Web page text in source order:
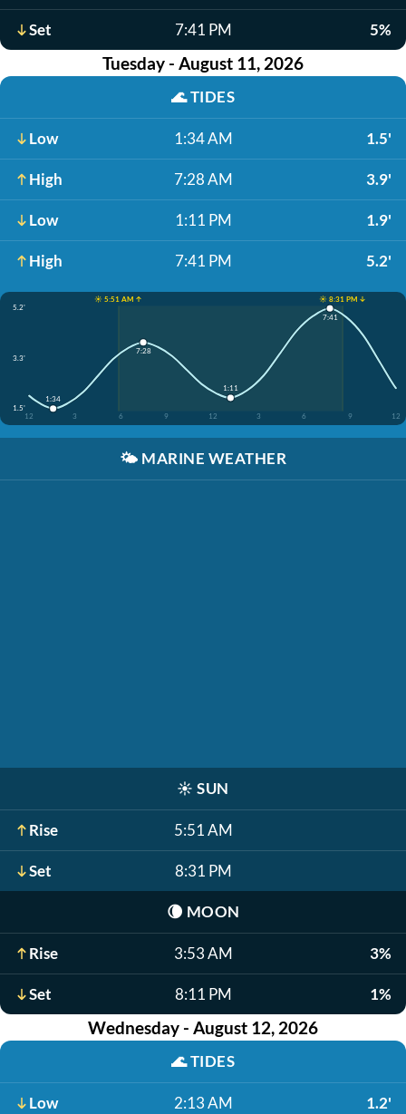
Set 7:41 PM 5%
Tuesday - August 11, 2026
🌊TIDES
Low 1:34 AM 1.5'
High 7:28 AM 3.9'
Low 1:11 PM 1.9'
High 7:41 PM 5.2'
☀️ 5:51 AM ↑
☀️ 8:31 PM ↓
5.2'
3.3'
1.5'
12
3 6 9 12 3 6 9 12
1:34
7:28
1:11
7:41
🌤️ MARINE WEATHER
☀️ SUN
Rise 5:51 AM
Set 8:31 PM
🌘 MOON
Rise 3:53 AM 3%
Set 8:11 PM 1%
Wednesday - August 12, 2026
🌊TIDES
Low 2:13 AM 1.2'